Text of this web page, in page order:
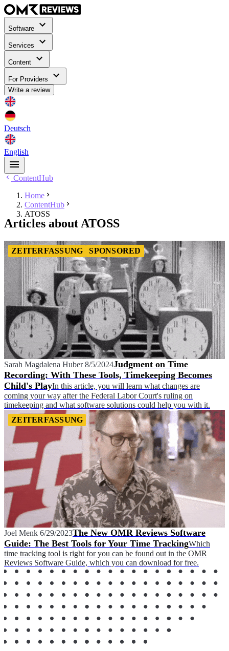
Software
Services
Content
For Providers
Write a review
Deutsch
English
ContentHub
Home
ContentHub
ATOSS
Articles about ATOSS
ZEITERFASSUNG SPONSORED
Sarah Magdalena Huber 8/5/2024Judgment on Time
Recording: With These Tools, Timekeeping Becomes
Child's PlayIn this article, you will learn what changes are
coming your way after the Federal Labor Court's ruling on
timekeeping and what software solutions could help you with it.
ZEITERFASSUNG
Joel Menk 6/29/2023The New OMR Reviews Software
Guide: The Best Tools for Your Time TrackingWhich
time tracking tool is right for you can be found out in the OMR
Reviews Software Guide, which you can download for free.